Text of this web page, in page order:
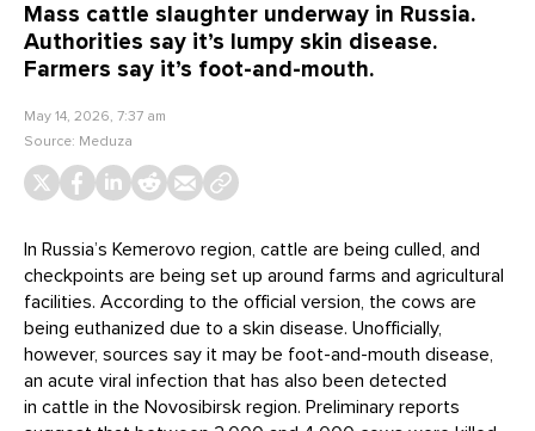
Mass cattle slaughter underway in Russia.
Authorities say it’s lumpy skin disease.
Farmers say it’s foot-and-mouth.
May 14, 2026, 7:37 am
Source: Meduza
In Russia’s Kemerovo region, cattle are being culled, and
checkpoints are being set up around farms and agricultural
facilities. According to the official version, the cows are
being euthanized due to a skin disease. Unofficially,
however, sources say it may be foot-and-mouth disease,
an acute viral infection that has also been detected
in cattle in the Novosibirsk region. Preliminary reports